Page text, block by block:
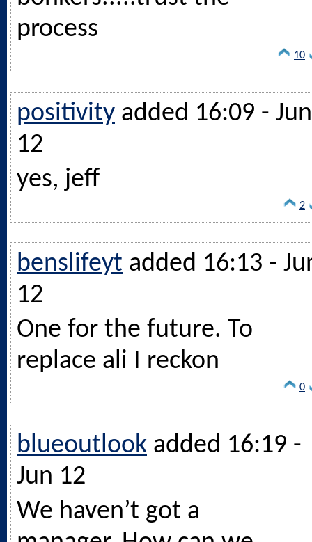
process
10
positivity added 16:09 - Jun
12
yes, jeff
2
benslifeyt added 16:13 -
12
One for the future. To
replace ali I reckon
0
blueoutlook added 16:19 -
Jun 12
We haven’t got a